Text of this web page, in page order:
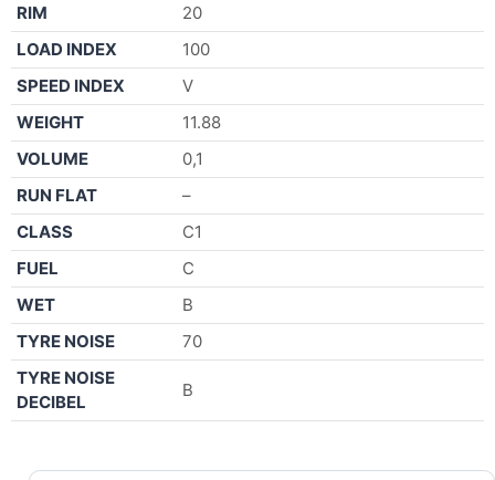
RIM
20
LOAD INDEX
100
SPEED INDEX
V
WEIGHT
11.88
VOLUME
0,1
RUN FLAT
–
CLASS
C1
FUEL
C
WET
B
TYRE NOISE
70
TYRE NOISE
DECIBEL
B